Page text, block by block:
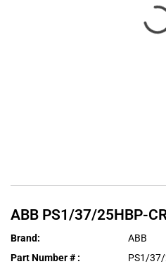
ABB PS1/37/25HBP-
Brand:
ABB
Part Number # :
PS1/37/